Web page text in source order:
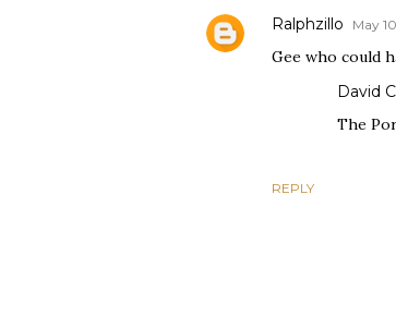
Ralphzillo
May
Gee who could
REPLY
David
The